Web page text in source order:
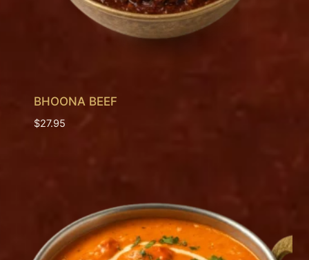
BHOONA BEEF
$27.95